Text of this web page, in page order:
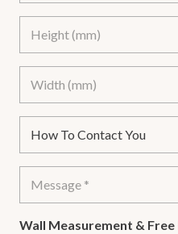
Wall Measurement &